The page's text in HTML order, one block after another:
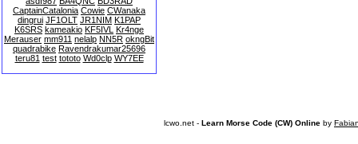
CaptainCatalonia Cowie CWanaka
dingrui JF1OLT JR1NIM K1PAP
K6SRS kameakio KF5IVL Kr4nge
Merauser mm911 nelalp NN5R okngBit
quadrabike Ravendrakumar25696
teru81 test tototo Wd0clp WY7EE
lcwo.net - Learn Morse Code (CW) Online by